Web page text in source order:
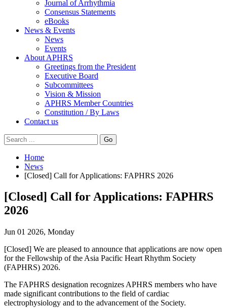
Journal of Arrhythmia
Consensus Statements
eBooks
News & Events
News
Events
About APHRS
Greetings from the President
Executive Board
Subcommittees
Vision & Mission
APHRS Member Countries
Constitution / By Laws
Contact us
Go
Home
News
[Closed] Call for Applications: FAPHRS 2026
[Closed] Call for Applications: FAPHRS
2026
Jun 01 2026, Monday
[Closed] We are pleased to announce that applications are now open
for the Fellowship of the Asia Pacific Heart Rhythm Society
(FAPHRS) 2026.
The FAPHRS designation recognizes APHRS members who have
made significant contributions to the field of cardiac
electrophysiology and to the advancement of the Society.